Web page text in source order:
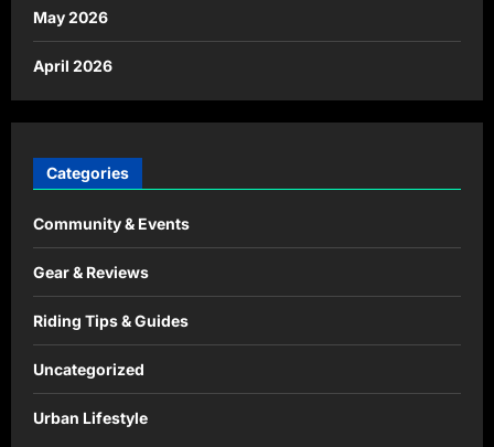
May 2026
April 2026
Categories
Community & Events
Gear & Reviews
Riding Tips & Guides
Uncategorized
Urban Lifestyle